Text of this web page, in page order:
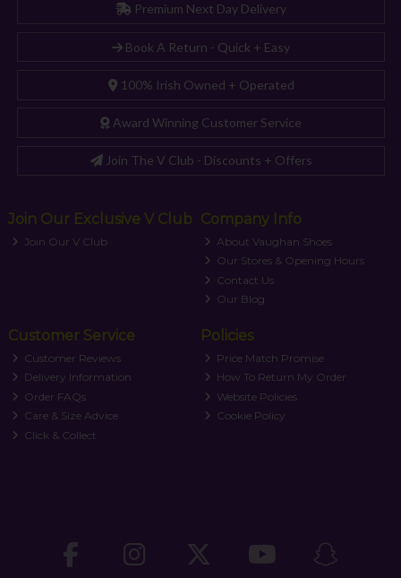
Premium Next Day Delivery
Book A Return - Quick + Easy
100% Irish Owned + Operated
Award Winning Customer Service
Join The V Club - Discounts + Offers
Join Our Exclusive V Club
Join Our V Club
Company Info
About Vaughan Shoes
Our Stores & Opening Hours
Contact Us
Our Blog
Customer Service
Customer Reviews
Delivery Information
Order FAQs
Care & Size Advice
Click & Collect
Policies
Price Match Promise
How To Return My Order
Website Policies
Cookie Policy